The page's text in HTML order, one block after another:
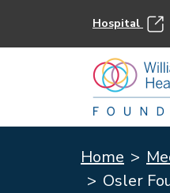
Hospital
Home
Osler